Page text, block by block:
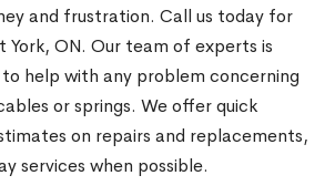
and frustration. Call us today for
York, ON. Our team of experts is
help with any problem concerning
or springs. We offer quick
on repairs and replacements,
services when possible.